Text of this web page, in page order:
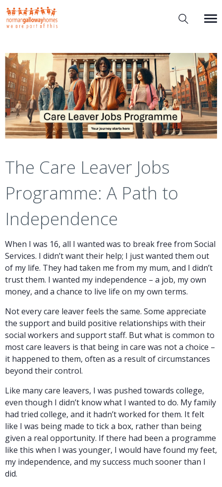
The Care Leaver Jobs
Programme: A Path to
Independence
When I was 16, all I wanted was to break free from Social
Services. I didn’t want their help; I just wanted them out
of my life. They had taken me from my mum, and I didn’t
trust them. I wanted my independence – a job, my own
money, and a chance to live life on my own terms.
Not every care leaver feels the same. Some appreciate
the support and build positive relationships with their
social workers and support staff. But what is common to
most care leavers is that being in care was not a choice –
it happened to them, often as a result of circumstances
beyond their control.
Like many care leavers, I was pushed towards college,
even though I didn’t know what I wanted to do. My family
had tried college, and it hadn’t worked for them. It felt
like I was being made to tick a box, rather than being
given a real opportunity. If there had been a programme
like this when I was younger, I would have found my feet,
my independence, and my success much sooner than I
did.